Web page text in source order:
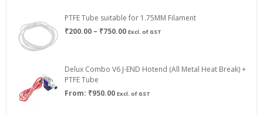
PTFE Tube suitable for 1.75MM Filament
₹200.00 – ₹750.00Price
₹750.00
Excl. of GST
Delux Combo V6 J-END Hotend (All Metal Heat Break) +
PTFE Tube
From: ₹950.00 Excl. of GST